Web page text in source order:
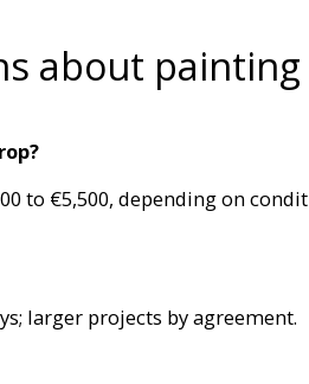
about painting
to €5,500, depending on
larger projects by agreement.